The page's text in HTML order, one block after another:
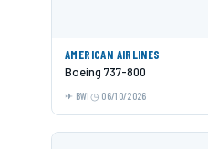
AMERICAN AIRLINES
Boeing 737-800
BWI 06/10/2026